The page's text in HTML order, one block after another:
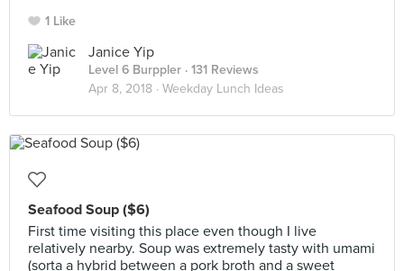
1 Like
Janice Yip
Level 6 Burppler · 131 Reviews
Apr 8, 2018 · Weekday Lunch Ideas
Seafood Soup ($6)
First time visiting this place even though I live
relatively nearby. Soup was extremely tasty with umami
(sorta a hybrid between a pork broth and a sweet